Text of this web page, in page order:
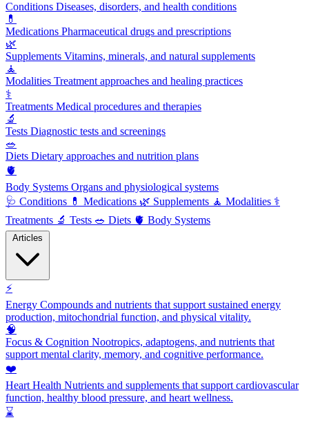
Conditions Diseases, disorders, and health conditions
💊
Medications Pharmaceutical drugs and prescriptions
🌿
Supplements Vitamins, minerals, and natural supplements
🧘
Modalities Treatment approaches and healing practices
⚕️
Treatments Medical procedures and therapies
🔬
Tests Diagnostic tests and screenings
🥗
Diets Dietary approaches and nutrition plans
🫀
Body Systems Organs and physiological systems
🩺 Conditions 💊 Medications 🌿 Supplements 🧘 Modalities ⚕️
Treatments 🔬 Tests 🥗 Diets 🫀 Body Systems
⚡
Energy Compounds and nutrients that support sustained energy
production, mitochondrial function, and physical vitality.
🧠
Focus & Cognition Nootropics, adaptogens, and nutrients that
support mental clarity, memory, and cognitive performance.
❤️
Heart Health Nutrients and supplements that support cardiovascular
function, healthy blood pressure, and heart wellness.
⌛